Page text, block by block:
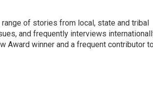
of stories from local, state and tribal
and frequently interviews
Award winner and a frequent contributor